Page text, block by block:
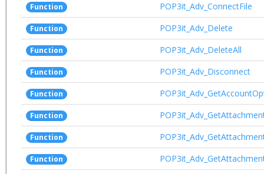
Function POP3it_Adv_ConnectFile
Function POP3it_Adv_Delete
Function POP3it_Adv_DeleteAll
Function POP3it_Adv_Disconnect
Function
Function
Function
Function